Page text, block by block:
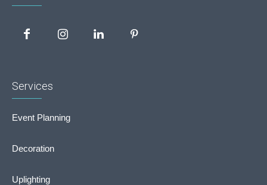
Services
Event Planning
Decoration
Uplighting